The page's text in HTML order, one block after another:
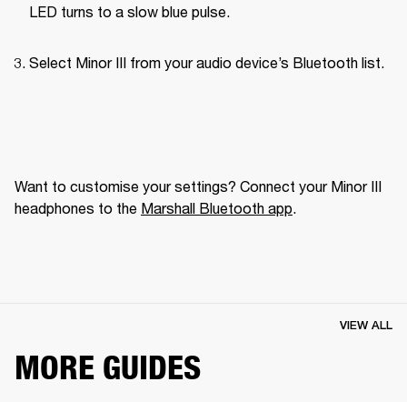
LED turns to a slow blue pulse.
Select Minor III from your audio device’s Bluetooth list.
Want to customise your settings? Connect your Minor III
headphones to the Marshall Bluetooth app.
MORE GUIDES
VIEW ALL